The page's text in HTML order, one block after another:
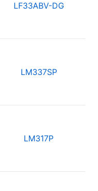
LF33ABV-DG
LM337SP
LM317P